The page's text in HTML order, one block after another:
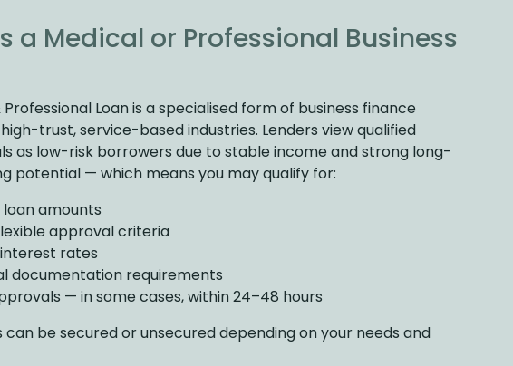
a Medical or Professional Business
Loan is a specialised form of business finance
trust, service-based industries. Lenders view qualified
as low-risk borrowers due to stable income and strong long-
potential — which means you may qualify for:
loan amounts
approval criteria
rates
documentation requirements
— in some cases, within 24–48 hours
can be secured or unsecured depending on your needs and